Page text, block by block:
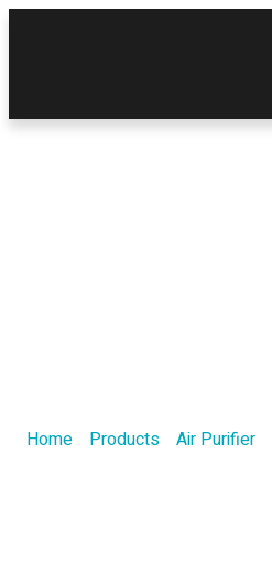
Home Products Air Purifier